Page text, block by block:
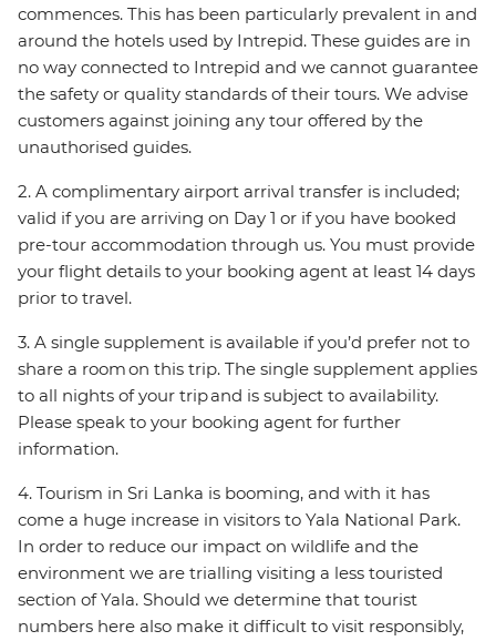
commences. This has been particularly prevalent in and
around the hotels used by Intrepid. These guides are in
no way connected to Intrepid and we cannot guarantee
the safety or quality standards of their tours. We advise
customers against joining any tour offered by the
unauthorised guides.
2. A complimentary airport arrival transfer is included;
valid if you are arriving on Day 1 or if you have booked
pre-tour accommodation through us. You must provide
your flight details to your booking agent at least 14 days
prior to travel.
3. A single supplement is available if you’d prefer not to
share a room on this trip. The single supplement applies
to all nights of your trip and is subject to availability.
Please speak to your booking agent for further
information.
4. Tourism in Sri Lanka is booming, and with it has
come a huge increase in visitors to Yala National Park.
In order to reduce our impact on wildlife and the
environment we are trialling visiting a less touristed
section of Yala. Should we determine that tourist
numbers here also make it difficult to visit responsibly,